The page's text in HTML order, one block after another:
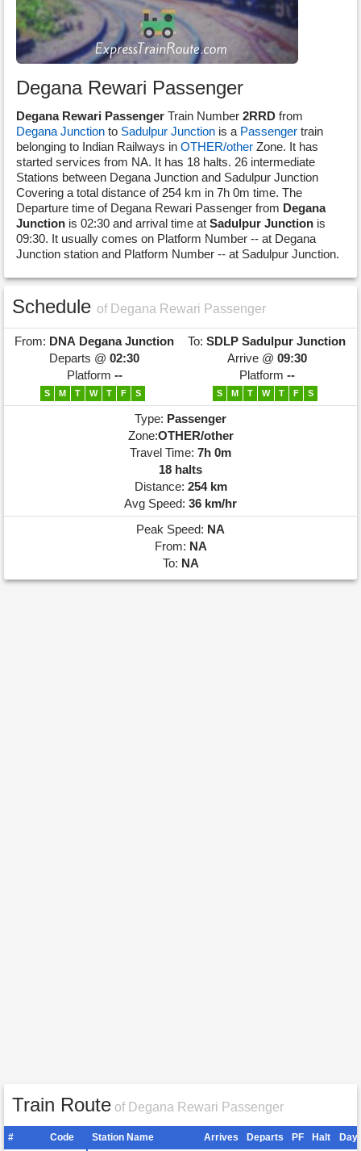
Degana Rewari Passenger
Degana Rewari Passenger Train Number 2RRD from
Degana Junction to Sadulpur Junction is a Passenger train
belonging to Indian Railways in OTHER/other Zone. It has
started services from NA. It has 18 halts. 26 intermediate
Stations between Degana Junction and Sadulpur Junction
Covering a total distance of 254 km in 7h 0m time. The
Departure time of Degana Rewari Passenger from Degana
Junction is 02:30 and arrival time at Sadulpur Junction is
09:30. It usually comes on Platform Number -- at Degana
Junction station and Platform Number -- at Sadulpur Junction.
Schedule of Degana Rewari Passenger
From: DNA Degana Junction To: SDLP Sadulpur Junction
Departs @ 02:30 Arrive @ 09:30
Platform -- Platform --
S M T W T F S S M T W T F S
Type: Passenger
Zone:OTHER/other
Travel Time: 7h 0m
18 halts
Distance: 254 km
Avg Speed: 36 km/hr
Peak Speed: NA
From: NA
To: NA
Train Route of Degana Rewari Passenger
# Code Station Name Arrives Departs PF Halt